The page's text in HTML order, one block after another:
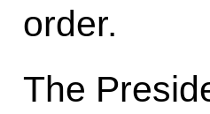
order.
The